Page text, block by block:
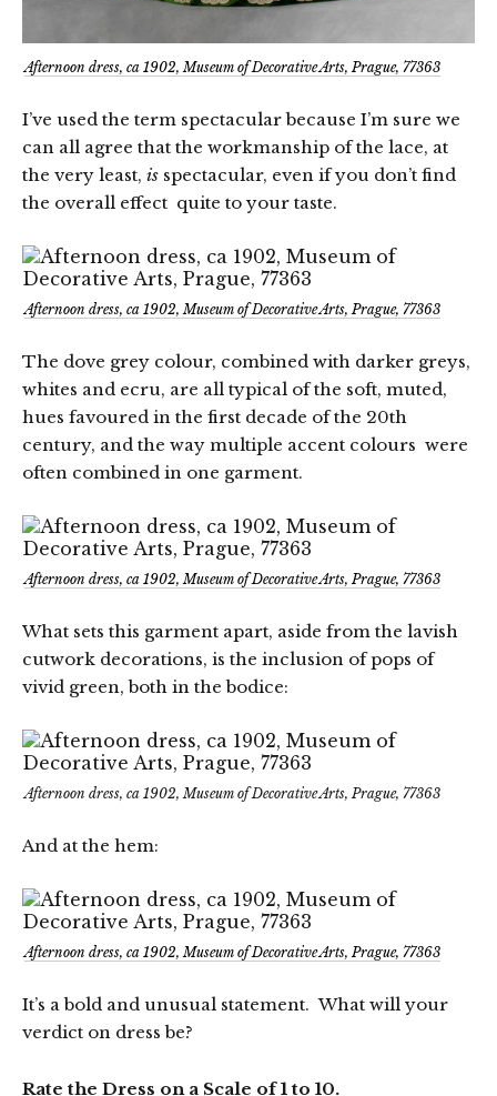
Afternoon dress, ca 1902, Museum of Decorative Arts, Prague, 77363
I’ve used the term spectacular because I’m sure we
can all agree that the workmanship of the lace, at
the very least, is spectacular, even if you don’t find
the overall effect quite to your taste.
Afternoon dress, ca 1902, Museum of Decorative Arts, Prague, 77363
The dove grey colour, combined with darker greys,
whites and ecru, are all typical of the soft, muted,
hues favoured in the first decade of the 20th
century, and the way multiple accent colours were
often combined in one garment.
Afternoon dress, ca 1902, Museum of Decorative Arts, Prague, 77363
What sets this garment apart, aside from the lavish
cutwork decorations, is the inclusion of pops of
vivid green, both in the bodice:
Afternoon dress, ca 1902, Museum of Decorative Arts, Prague, 77363
And at the hem:
Afternoon dress, ca 1902, Museum of Decorative Arts, Prague, 77363
It’s a bold and unusual statement. What will your
verdict on dress be?
Rate the Dress on a Scale of 1 to 10.